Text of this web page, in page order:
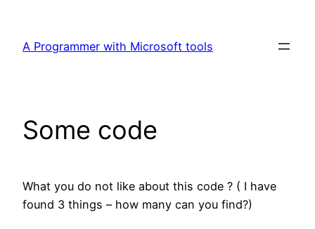
content
A Programmer with Microsoft tools
Some code
What you do not like about this code ? ( I have
found 3 things – how many can you find?)